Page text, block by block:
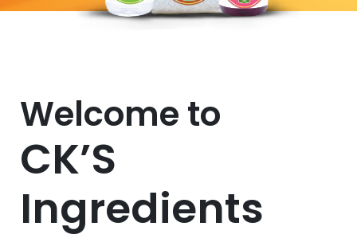
Welcome to
CK’S
Ingredients